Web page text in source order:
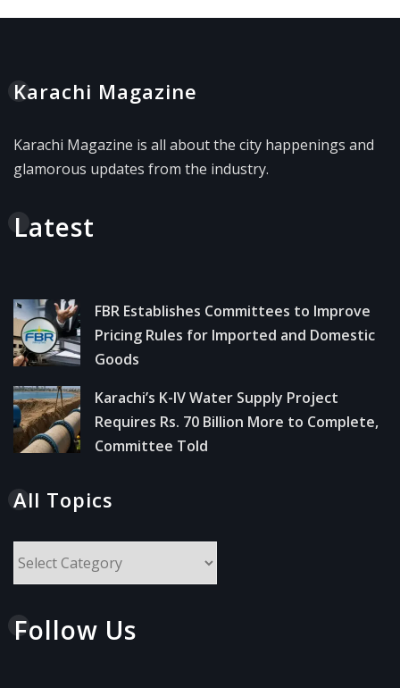
Karachi Magazine
Karachi Magazine is all about the city happenings and
glamorous updates from the industry.
Latest
FBR Establishes Committees to Improve
Pricing Rules for Imported and Domestic
Goods
Karachi’s K-IV Water Supply Project
Requires Rs. 70 Billion More to Complete,
Committee Told
All Topics
Follow Us